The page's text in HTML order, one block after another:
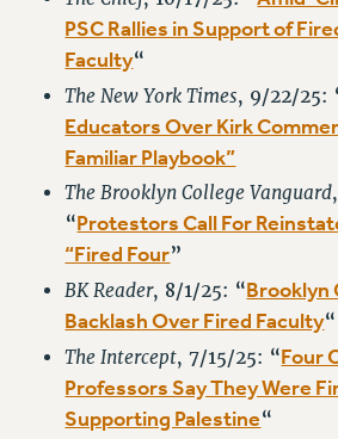
Rights
RIGHTS
FACULTY AND STAFF RIGHTS
RIGHTS UNDER CONTRACT – CUNY
THE GRIEVANCE PROCESS
IF YOU ARE BEING DISCIPLINED
RIGHTS UNDER CUNY POLICY
RIGHTS UNDER LAW
HEO RIGHTS AND BENEFITS
CLT RIGHTS AND BENEFITS
LIBRARY FACULTY RIGHTS AND
ACADEMIC FREEDOM
HEALTH AND SAFETY
PSC Rallies in Support of
Faculty“
The New York Times, 9/22/25:
Educators Over Kirk
Familiar Playbook”
The Brooklyn College Vanguard
“Protestors Call For
“Fired Four”
BK Reader, 8/1/25: “Brooklyn
Backlash Over Fired Faculty“
The Intercept, 7/15/25: “Four
Professors Say They Were
Supporting Palestine“